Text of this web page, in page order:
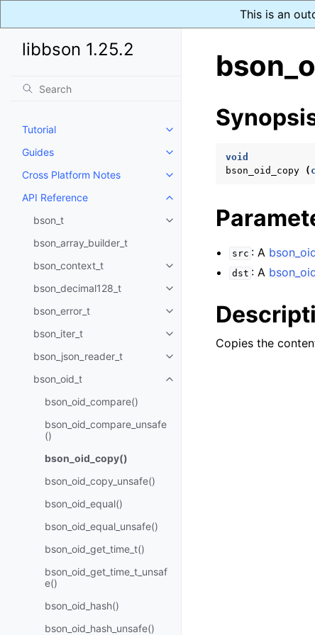
This is an
libbson 1.25.2
Tutorial
Toggle navigation of Tutorial
Guides
Toggle navigation of Guides
Cross Platform Notes
Toggle navigation of Cross
API Reference
Toggle navigation of API
bson_t
Toggle navigation of bson_t
bson_array_builder_t
bson_context_t
Toggle navigation of
bson_decimal128_t
Toggle navigation of
bson_error_t
Toggle navigation of
bson_iter_t
Toggle navigation of
bson_json_reader_t
Toggle navigation of
bson_oid_t
Toggle navigation of bson_oid_t
bson_oid_compare()
bson_oid_compare_unsafe
()
bson_oid_copy()
bson_oid_copy_unsafe()
bson_oid_equal()
bson_oid_equal_unsafe()
bson_oid_get_time_t()
bson_oid_get_time_t_unsaf
e()
bson_oid_hash()
bson_oid_hash_unsafe()
void
bson_oid_copy
(
src : A
dst : A
Copies the